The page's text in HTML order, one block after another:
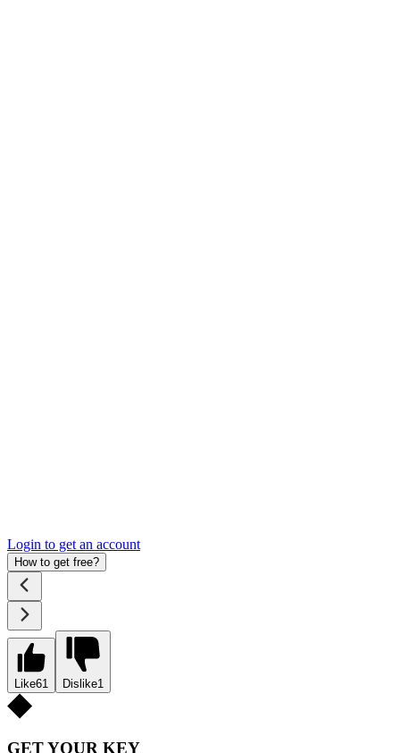
Login to get an account
How to get free?
Like61 Dislike1
GET YOUR KEY